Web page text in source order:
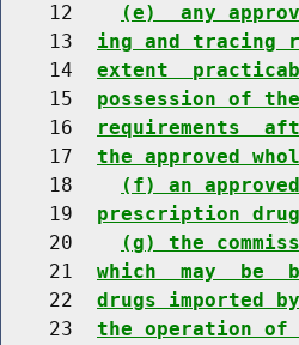
    12
(e)  any
    13
ing and tracing
    14
extent
    15
possession of
    16
requirements
    17
the approved
    18
(f) an
    19
prescription
    20
(g) the
    21
which  may  be
    22
drugs imported
    23
the operation of